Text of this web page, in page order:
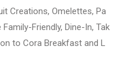
Creations, Omelettes, Pa
Friendly, Dine-In, Tak
to Cora Breakfast and L